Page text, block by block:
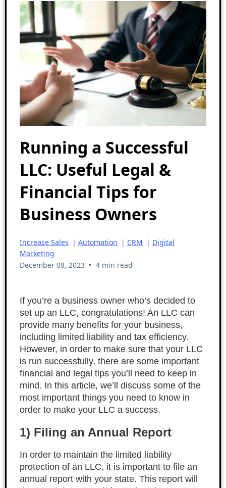
Running a Successful
LLC: Useful Legal &
Financial Tips for
Business Owners
Increase Sales | Automation | CRM | Digital
Marketing
December 08, 2023 • 4 min read
If you’re a business owner who’s decided to
set up an LLC, congratulations! An LLC can
provide many benefits for your business,
including limited liability and tax efficiency.
However, in order to make sure that your LLC
is run successfully, there are some important
financial and legal tips you’ll need to keep in
mind. In this article, we’ll discuss some of the
most important things you need to know in
order to make your LLC a success.
1) Filing an Annual Report
In order to maintain the limited liability
protection of an LLC, it is important to file an
annual report with your state. This report will